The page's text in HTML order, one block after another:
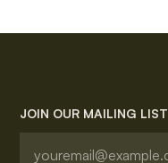
JOIN OUR MAILING LIST